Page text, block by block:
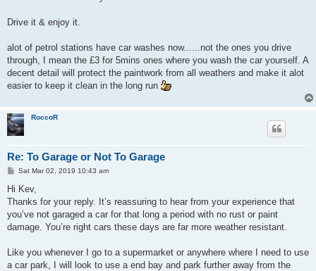
Drive it & enjoy it.
alot of petrol stations have car washes now......not the ones you drive
through, I mean the £3 for 5mins ones where you wash the car yourself. A
decent detail will protect the paintwork from all weathers and make it alot
easier to keep it clean in the long run
RoccoR
Re: To Garage or Not To Garage
PSat Mar 02, 2019 10:43 am
Hi Kev,
Thanks for your reply. It’s reassuring to hear from your experience that
you’ve not garaged a car for that long a period with no rust or paint
damage. You’re right cars these days are far more weather resistant.
Like you whenever I go to a supermarket or anywhere where I need to use
a car park, I will look to use a end bay and park further away from the